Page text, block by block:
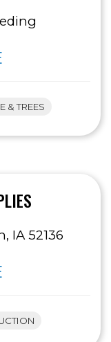
& TREES
IA 52136